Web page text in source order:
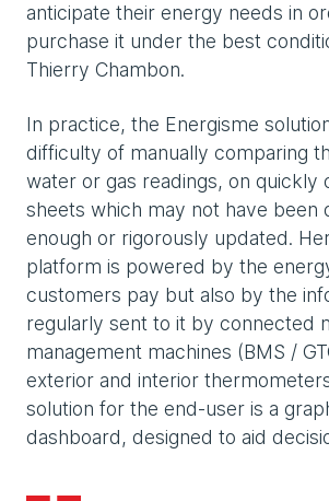
anticipate their energy needs in
purchase it under the best
Thierry Chambon.
In practice, the Energisme
difficulty of manually comparing
water or gas readings, on quickly
sheets which may not have been
enough or rigorously updated.
platform is powered by the
customers pay but also by the
regularly sent to it by connected
management machines (BMS /
exterior and interior
solution for the end-user is a
dashboard, designed to aid